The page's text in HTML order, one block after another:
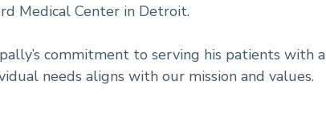
Medical Center in Detroit.
commitment to serving his patients with a
needs aligns with our mission and values.